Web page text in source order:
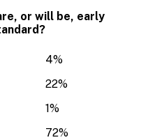
or will be, early
4%
22%
1%
72%